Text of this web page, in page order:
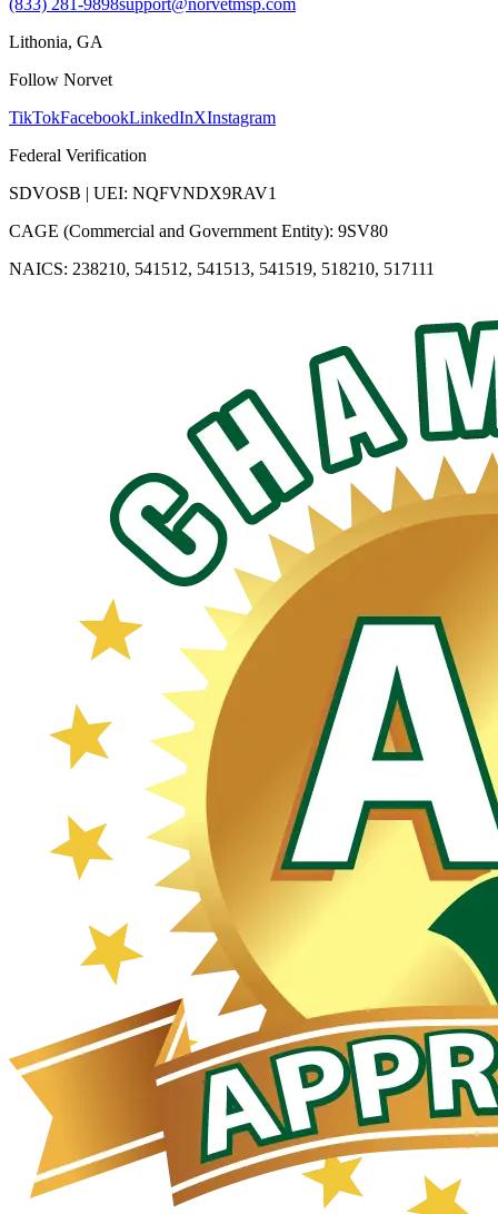
(833) 281-9898support@norvetmsp.com
Lithonia, GA
Follow Norvet
TikTokFacebookLinkedInXInstagram
Federal Verification
SDVOSB | UEI: NQFVNDX9RAV1
CAGE (Commercial and Government Entity): 9SV80
NAICS: 238210, 541512, 541513, 541519, 518210, 517111